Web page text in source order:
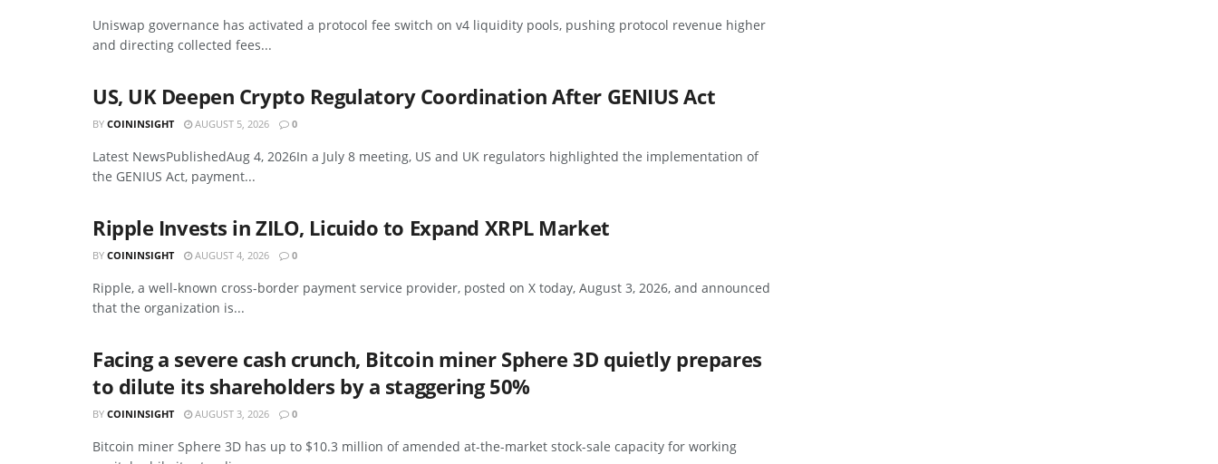
Uniswap governance has activated a protocol fee switch on v4 liquidity pools, pushing protocol revenue higher
and directing collected fees...
US, UK Deepen Crypto Regulatory Coordination After GENIUS Act
BY COININSIGHT AUGUST 5, 2026 0
Latest NewsPublishedAug 4, 2026In a July 8 meeting, US and UK regulators highlighted the implementation of
the GENIUS Act, payment...
Ripple Invests in ZILO, Licuido to Expand XRPL Market
BY COININSIGHT AUGUST 4, 2026 0
Ripple, a well-known cross-border payment service provider, posted on X today, August 3, 2026, and announced
that the organization is...
Facing a severe cash crunch, Bitcoin miner Sphere 3D quietly prepares
to dilute its shareholders by a staggering 50%
BY COININSIGHT AUGUST 3, 2026 0
Bitcoin miner Sphere 3D has up to $10.3 million of amended at-the-market stock-sale capacity for working